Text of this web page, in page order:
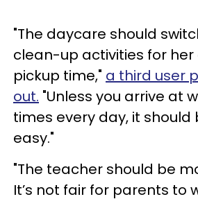
"The daycare should
clean-up activities for her
pickup time," a third user
out. "Unless you arrive at
times every day, it
easy."
"The teacher should be
It’s not fair for parents to